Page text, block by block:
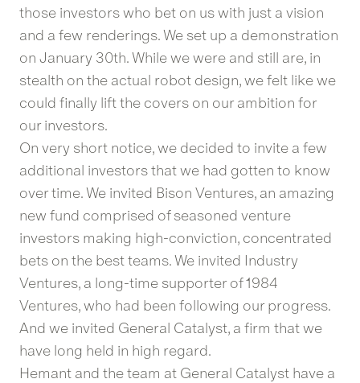
those investors who bet on us with just a vision
and a few renderings. We set up a demonstration
on January 30th. While we were and still are, in
stealth on the actual robot design, we felt like we
could finally lift the covers on our ambition for
our investors.
On very short notice, we decided to invite a few
additional investors that we had gotten to know
over time. We invited Bison Ventures, an amazing
new fund comprised of seasoned venture
investors making high-conviction, concentrated
bets on the best teams. We invited Industry
Ventures, a long-time supporter of 1984
Ventures, who had been following our progress.
And we invited General Catalyst, a firm that we
have long held in high regard.
Hemant and the team at General Catalyst have a